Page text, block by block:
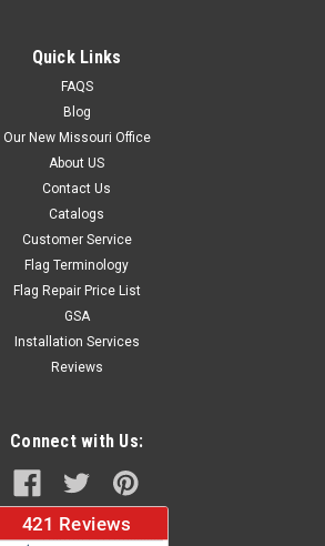
CHOOSE OPTIONS
Quick Links
FAQS
Blog
Our New Missouri Office
About US
Contact Us
Catalogs
Customer Service
Flag Terminology
Flag Repair Price List
GSA
Installation Services
Reviews
Connect with Us: